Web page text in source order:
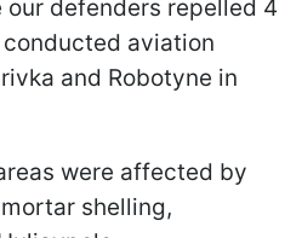
our defenders repelled 4
aviation
and Robotyne in
were affected by
shelling,